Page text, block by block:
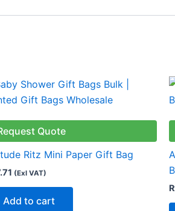
Quote
Ritz Mini Paper Gift Bag
(Exl VAT)
Add to cart
R